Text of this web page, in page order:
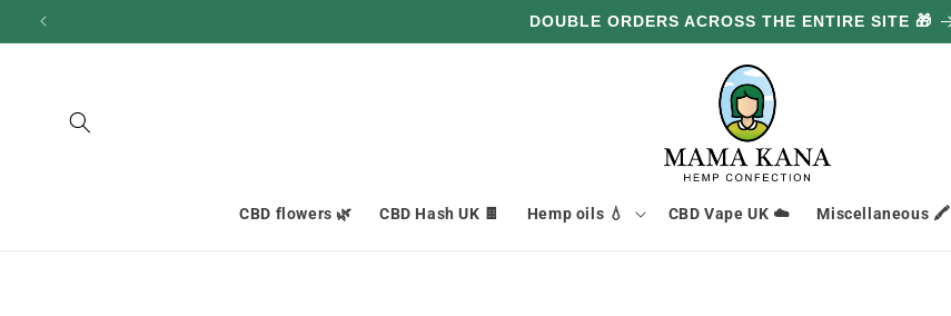
move
on to
GET 100G FREE FOR EVERY £85.70 YOU SPEND 🔥
CBD flowers 🌿 CBD Hash UK 🍫 Hemp oils 💧 CBD Vape UK ☁️ Miscellaneous 🖍️